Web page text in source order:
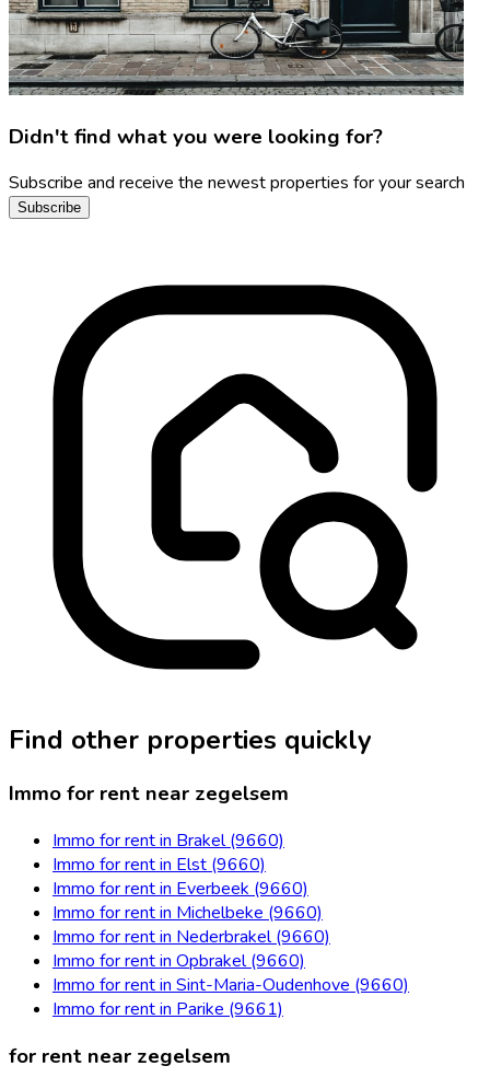
Didn't find what you were looking for?
Subscribe and receive the newest properties for your search
Subscribe
Find other properties quickly
Immo for rent near zegelsem
Immo for rent in Brakel (9660)
Immo for rent in Elst (9660)
Immo for rent in Everbeek (9660)
Immo for rent in Michelbeke (9660)
Immo for rent in Nederbrakel (9660)
Immo for rent in Opbrakel (9660)
Immo for rent in Sint-Maria-Oudenhove (9660)
Immo for rent in Parike (9661)
for rent near zegelsem